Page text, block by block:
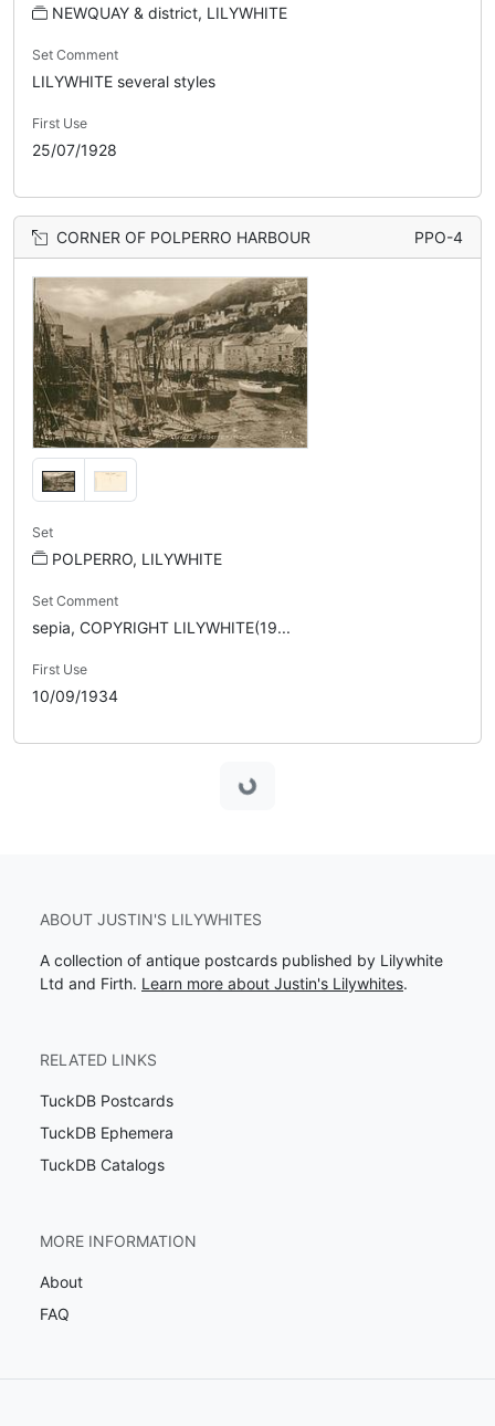
NEWQUAY & district, LILYWHITE
Set Comment
LILYWHITE several styles
First Use
25/07/1928
CORNER OF POLPERRO HARBOUR PPO-4
Set
POLPERRO, LILYWHITE
Set Comment
sepia, COPYRIGHT LILYWHITE(19...
First Use
10/09/1934
Loading...
ABOUT JUSTIN'S LILYWHITES
A collection of antique postcards published by Lilywhite
Ltd and Firth. Learn more about Justin's Lilywhites.
RELATED LINKS
TuckDB Postcards
TuckDB Ephemera
TuckDB Catalogs
MORE INFORMATION
About
FAQ